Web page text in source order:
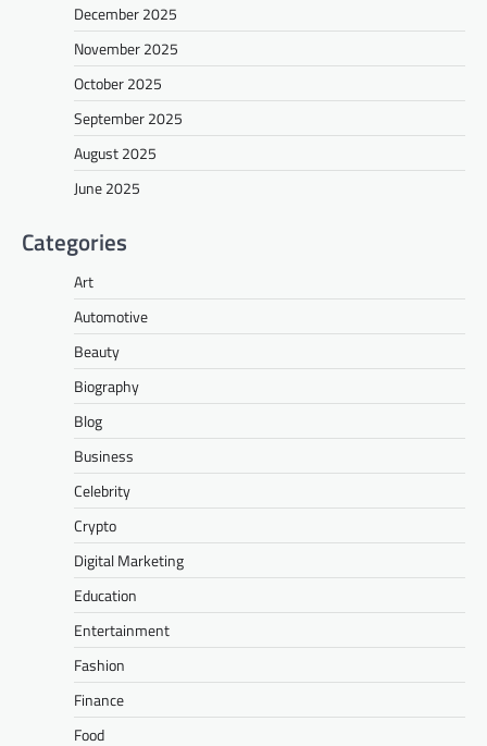
December 2025
November 2025
October 2025
September 2025
August 2025
June 2025
Categories
Art
Automotive
Beauty
Biography
Blog
Business
Celebrity
Crypto
Digital Marketing
Education
Entertainment
Fashion
Finance
Food